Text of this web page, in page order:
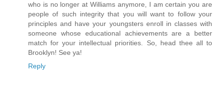
who is no longer at Williams anymore, I am certain you are
people of such integrity that you will want to follow your
principles and have your youngsters enroll in classes with
someone whose educational achievements are a better
match for your intellectual priorities. So, head thee all to
Brooklyn! See ya!
Reply